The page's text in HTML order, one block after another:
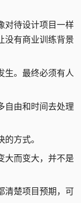
对待设计项目一样
没有商业训练背景
生。最终必须有人
自由和时间去处理
方式。
大而变大，并不是
清楚项目预期，可